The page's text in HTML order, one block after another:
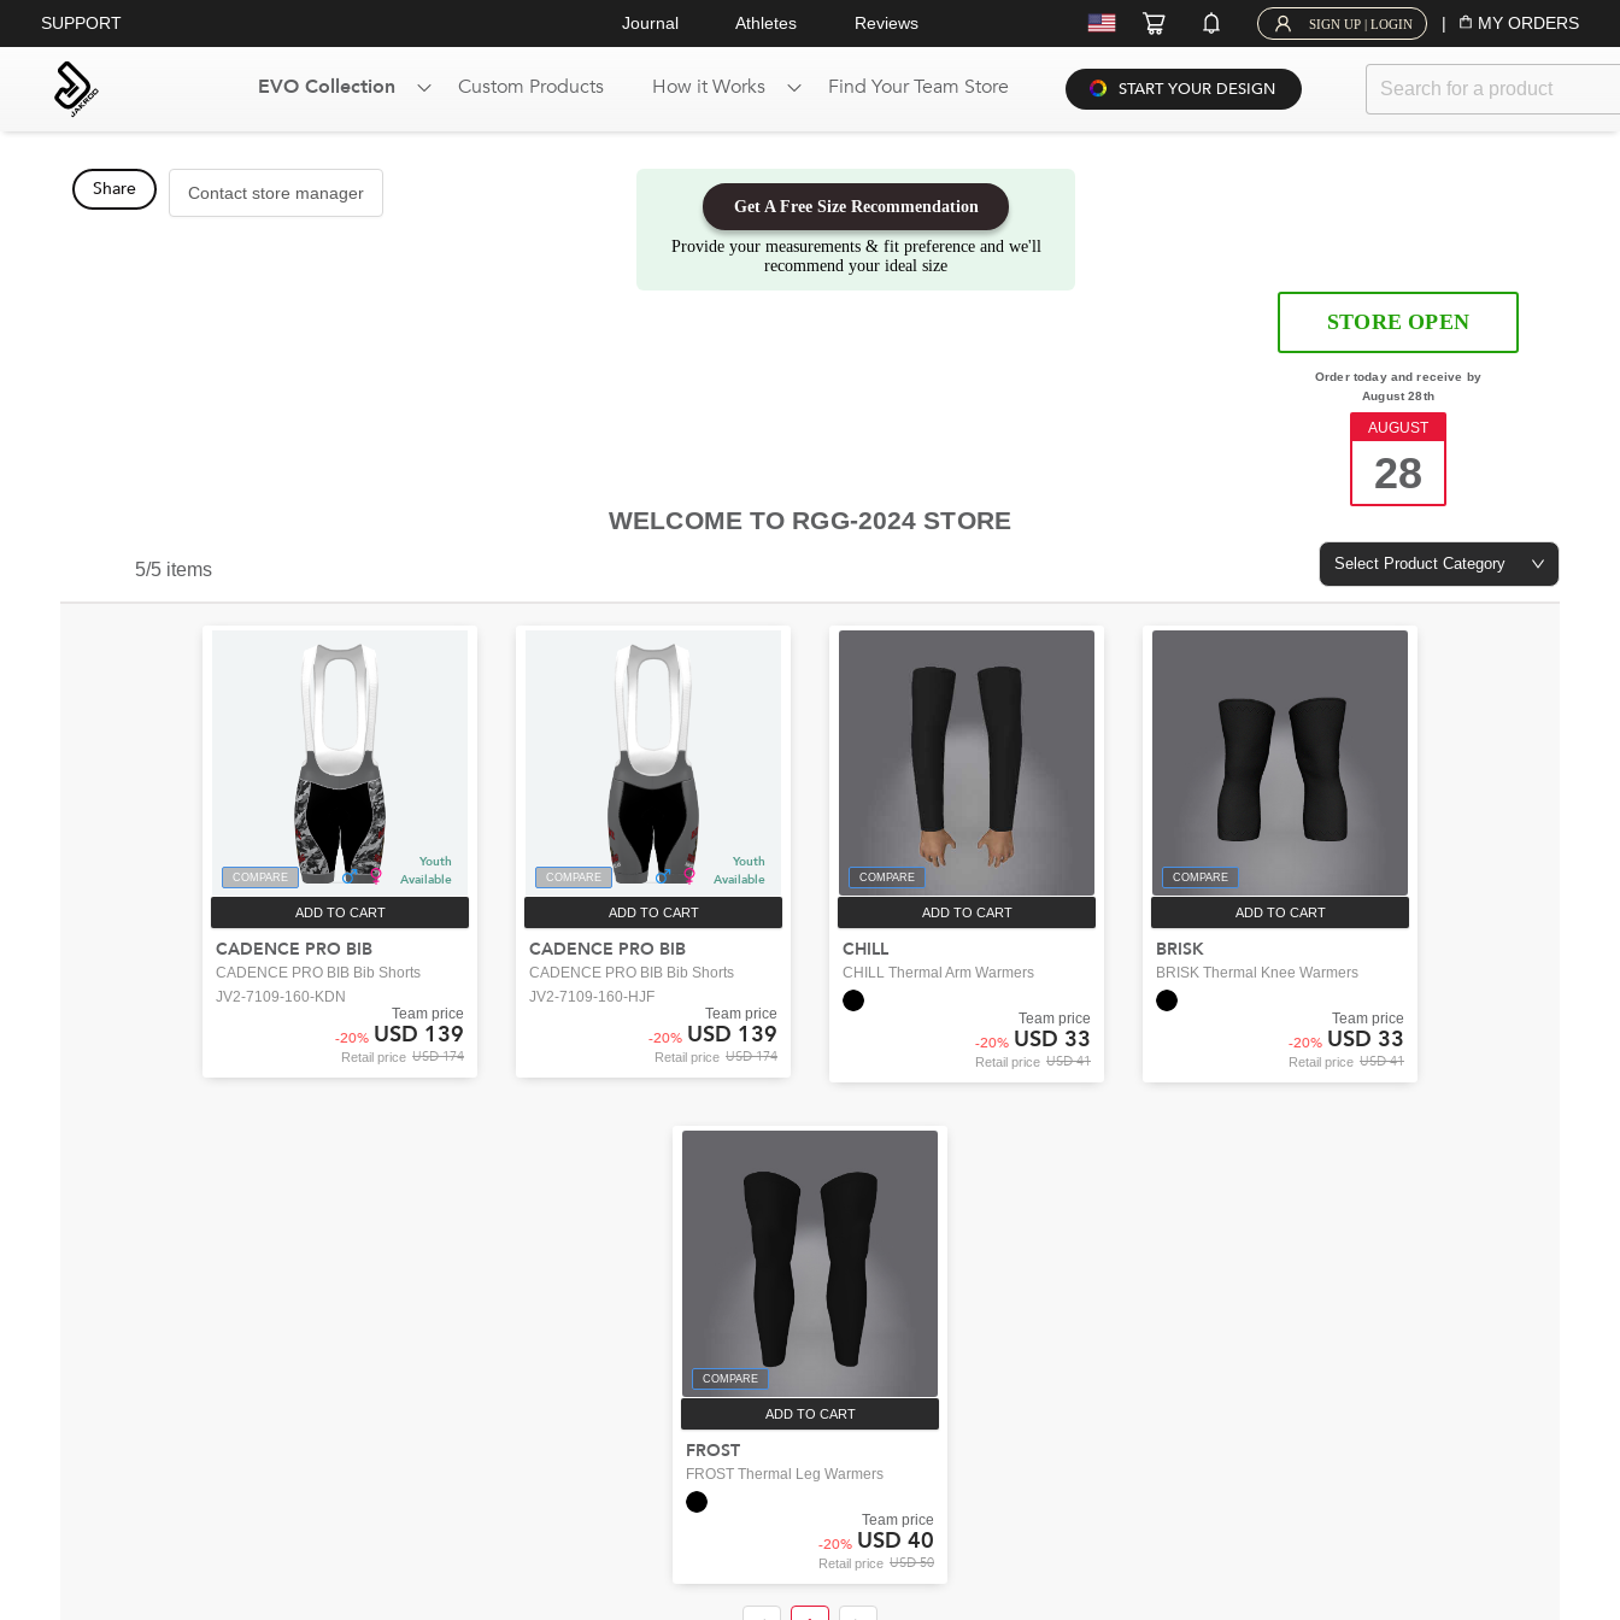
SUPPORT Journal Athletes Reviews SIGN UP | LOGIN | MY ORDERS
EVO Collection Custom Products How it Works Find Your Team Store START YOUR DESIGN
Share Contact store manager
Get A Free Size Recommendation
Provide your measurements & fit preference and we'll
recommend your ideal size
STORE OPEN
Order today and receive by
August 28th
AUGUST
28
WELCOME TO RGG-2024 STORE
Select Product Category
5/5 items
COMPARE
ADD TO CART
CADENCE PRO BIB
Youth
Available
CADENCE PRO BIB Bib Shorts
JV2-7109-160-KDN
Retail price USD 174
Team price
-20% USD 139
COMPARE
ADD TO CART
CADENCE PRO BIB
Youth
Available
CADENCE PRO BIB Bib Shorts
JV2-7109-160-HJF
Retail price USD 174
Team price
-20% USD 139
COMPARE
ADD TO CART
CHILL
CHILL Thermal Arm Warmers
Retail price USD 41
Team price
-20% USD 33
COMPARE
ADD TO CART
BRISK
BRISK Thermal Knee Warmers
Retail price USD 41
Team price
-20% USD 33
COMPARE
ADD TO CART
FROST
FROST Thermal Leg Warmers
Retail price USD 50
Team price
-20% USD 40